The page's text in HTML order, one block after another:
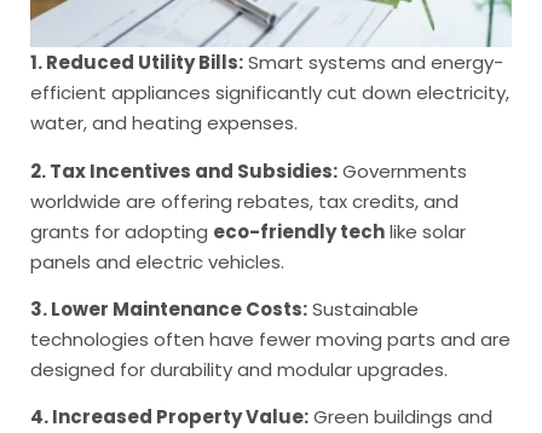
1. Reduced Utility Bills:Smart systems and energy-
efficient appliances significantly cut down electricity,
water, and heating expenses.
2. Tax Incentives and Subsidies:Governments
worldwide are offering rebates, tax credits, and
grants for adopting eco-friendly techlike solar
panels and electric vehicles.
3. Lower Maintenance Costs:Sustainable
technologies often have fewer moving parts and are
designed for durability and modular upgrades.
4. Increased Property Value:Green buildings and